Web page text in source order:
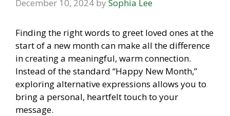
December 10, 2024 by Sophia Lee
Finding the right words to greet loved ones at the
start of a new month can make all the difference
in creating a meaningful, warm connection.
Instead of the standard “Happy New Month,”
exploring alternative expressions allows you to
bring a personal, heartfelt touch to your
message.